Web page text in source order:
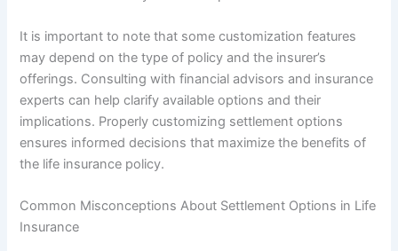
It is important to note that some customization features
may depend on the type of policy and the insurer’s
offerings. Consulting with financial advisors and insurance
experts can help clarify available options and their
implications. Properly customizing settlement options
ensures informed decisions that maximize the benefits of
the life insurance policy.
Common Misconceptions About Settlement Options in Life
Insurance